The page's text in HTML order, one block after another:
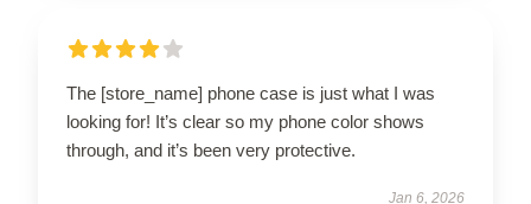
The [store_name] phone case is just what I was
looking for! It’s clear so my phone color shows
through, and it’s been very protective.
Jan 6, 2026